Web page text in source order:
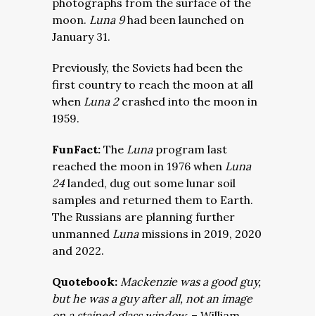
photographs from the surface of the
moon. Luna 9had been launched on
January 31.
Previously, the Soviets had been the
first country to reach the moon at all
when Luna 2 crashed into the moon in
1959.
FunFact: The Luna program last
reached the moon in 1976 when Luna
24landed, dug out some lunar soil
samples and returned them to Earth.
The Russians are planning further
unmanned Luna missions in 2019, 2020
and 2022.
Quotebook: Mackenzie was a good guy,
but he was a guy after all, not an image